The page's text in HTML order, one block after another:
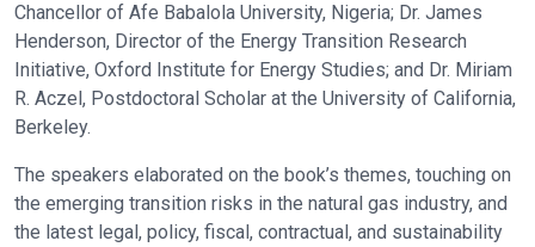
Chancellor of Afe Babalola University, Nigeria; Dr. James
Henderson, Director of the Energy Transition Research
Initiative, Oxford Institute for Energy Studies; and Dr. Miriam
R. Aczel, Postdoctoral Scholar at the University of California,
Berkeley.
The speakers elaborated on the book’s themes, touching on
the emerging transition risks in the natural gas industry, and
the latest legal, policy, fiscal, contractual, and sustainability